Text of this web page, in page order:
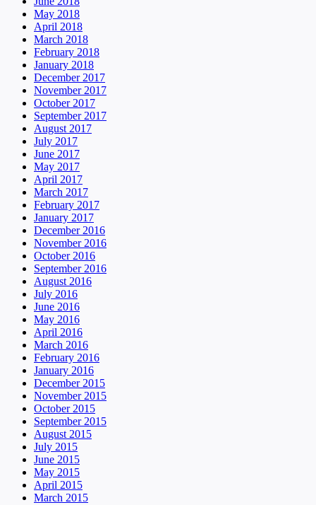
May 2018
April 2018
March 2018
February 2018
January 2018
December 2017
November 2017
October 2017
September 2017
August 2017
July 2017
June 2017
May 2017
April 2017
March 2017
February 2017
January 2017
December 2016
November 2016
October 2016
September 2016
August 2016
July 2016
June 2016
May 2016
April 2016
March 2016
February 2016
January 2016
December 2015
November 2015
October 2015
September 2015
August 2015
July 2015
June 2015
May 2015
April 2015
March 2015